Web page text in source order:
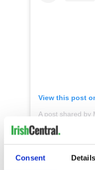
Consent Details
View this post
* Originally published in